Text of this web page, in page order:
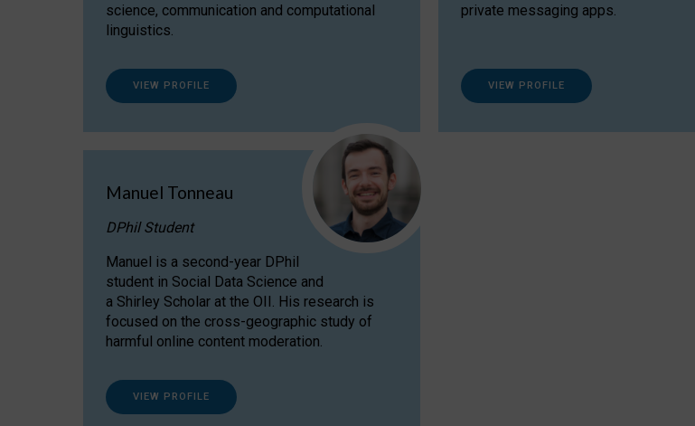
science, communication and computational
linguistics.
VIEW PROFILE
private messaging apps.
VIEW PROFILE
Manuel Tonneau
DPhil Student
Manuel is a second-year DPhil
student in Social Data Science and
a Shirley Scholar at the OII. His research is
focused on the cross-geographic study of
harmful online content moderation.
VIEW PROFILE